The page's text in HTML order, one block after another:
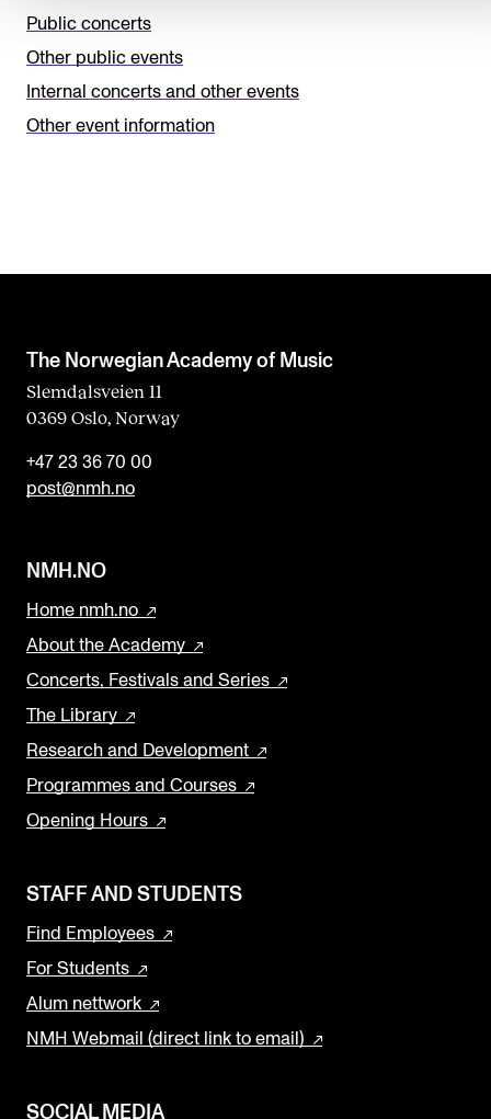
e
t
h
i
b
l
a
n
k
Public concerts
Other public events
Internal concerts and other events
Other event information
The Norwegian Academy of Music
Slemdalsveien 11
0369 Oslo, Norway
+47 23 36 70 00
post@nmh.no
NMH.NO
Home nmh.no
About the Academy
Concerts, Festivals and Series
The Library
Research and Development
Programmes and Courses
Opening Hours
STAFF AND STUDENTS
Find Employees
For Students
Alum nettwork
NMH Webmail (direct link to email)
SOCIAL MEDIA